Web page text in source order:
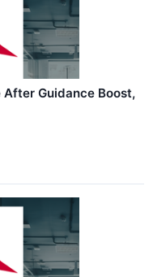
After Guidance Boost,